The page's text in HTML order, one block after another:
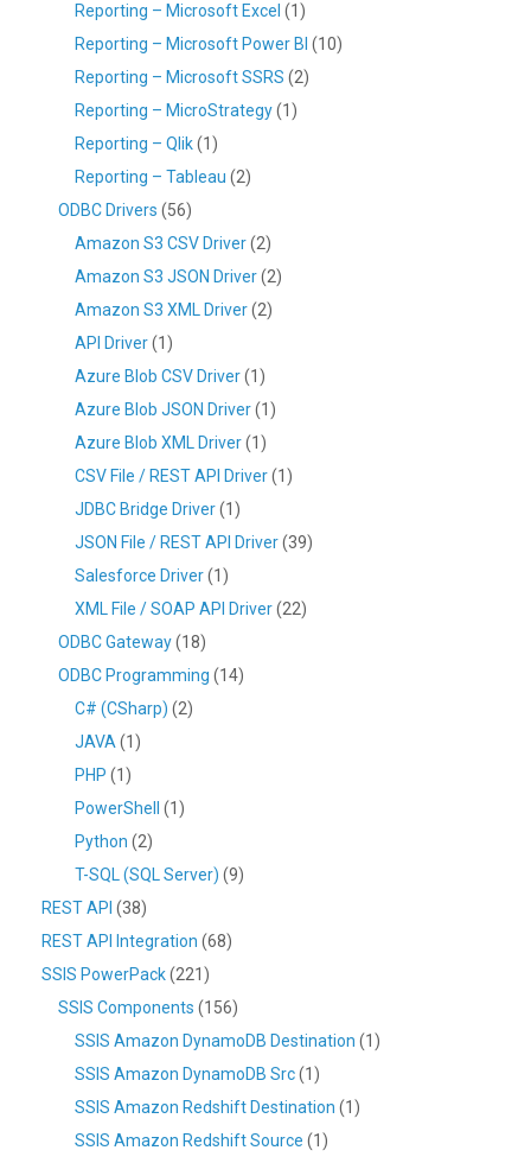
Reporting – Microsoft Excel (1)
Reporting – Microsoft Power BI (10)
Reporting – Microsoft SSRS (2)
Reporting – MicroStrategy(1)
Reporting – Qlik(1)
Reporting – Tableau (2)
ODBC Drivers (56)
Amazon S3 CSV Driver(2)
Amazon S3 JSON Driver(2)
Amazon S3 XML Driver(2)
API Driver(1)
Azure Blob CSV Driver(1)
Azure Blob JSON Driver(1)
Azure Blob XML Driver(1)
CSV File / REST API Driver(1)
JDBC Bridge Driver(1)
JSON File / REST API Driver(39)
Salesforce Driver(1)
XML File / SOAP API Driver(22)
ODBC Gateway(18)
ODBC Programming (14)
C# (CSharp) (2)
JAVA (1)
PHP (1)
PowerShell
(1)
Python (2)
T-SQL (SQL Server) (9)
REST API (38)
REST API Integration (68)
SSIS PowerPack(221)
SSIS Components (156)
SSIS Amazon DynamoDB Destination (1)
SSIS Amazon DynamoDB Src(1)
SSIS Amazon Redshift Destination (1)
SSIS Amazon Redshift Source (1)